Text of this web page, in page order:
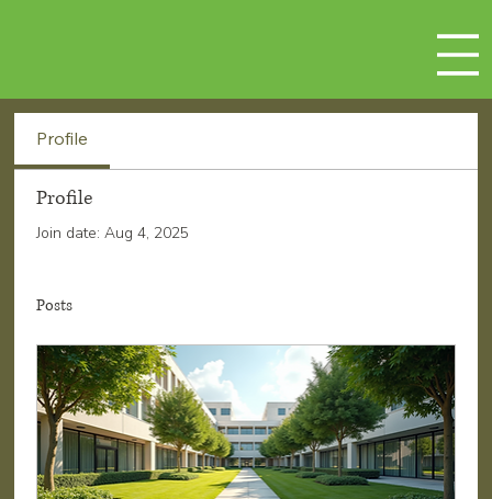
Profile
Profile
Join date: Aug 4, 2025
Posts